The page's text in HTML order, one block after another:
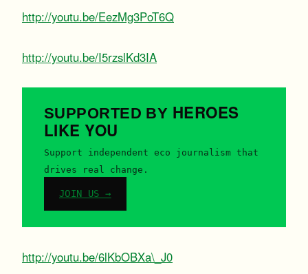
http://youtu.be/EezMg3PoT6Q
http://youtu.be/I5rzslKd3IA
SUPPORTED BY HEROES
LIKE YOU
Support independent eco journalism that
drives real change.
JOIN US →
http://youtu.be/6lKbOBXa\_J0